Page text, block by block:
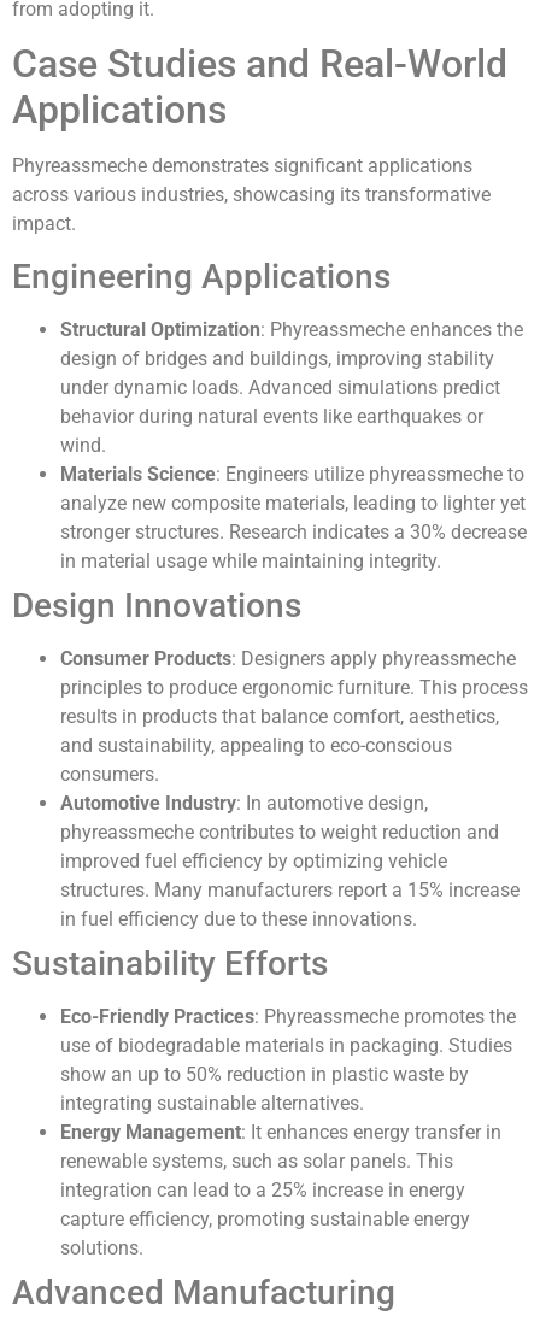
from adopting it.
Case Studies and Real-World
Applications
Phyreassmeche demonstrates significant applications
across various industries, showcasing its transformative
impact.
Engineering Applications
Structural Optimization: Phyreassmeche enhances the
design of bridges and buildings, improving stability
under dynamic loads. Advanced simulations predict
behavior during natural events like earthquakes or
wind.
Materials Science: Engineers utilize phyreassmeche to
analyze new composite materials, leading to lighter yet
stronger structures. Research indicates a 30% decrease
in material usage while maintaining integrity.
Design Innovations
Consumer Products: Designers apply phyreassmeche
principles to produce ergonomic furniture. This process
results in products that balance comfort, aesthetics,
and sustainability, appealing to eco-conscious
consumers.
Automotive Industry: In automotive design,
phyreassmeche contributes to weight reduction and
improved fuel efficiency by optimizing vehicle
structures. Many manufacturers report a 15% increase
in fuel efficiency due to these innovations.
Sustainability Efforts
Eco-Friendly Practices: Phyreassmeche promotes the
use of biodegradable materials in packaging. Studies
show an up to 50% reduction in plastic waste by
integrating sustainable alternatives.
Energy Management: It enhances energy transfer in
renewable systems, such as solar panels. This
integration can lead to a 25% increase in energy
capture efficiency, promoting sustainable energy
solutions.
Advanced Manufacturing